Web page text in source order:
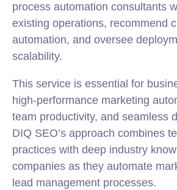
process automation consultants
existing operations, recommend
automation, and oversee
scalability.
This service is essential for
high-performance marketing
team productivity, and seamless
DIQ SEO’s approach combines
practices with deep industry
companies as they automate
lead management processes.